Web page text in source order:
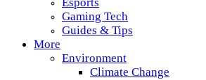
Esports
Gaming Tech
Guides & Tips
More
Environment
Climate Change